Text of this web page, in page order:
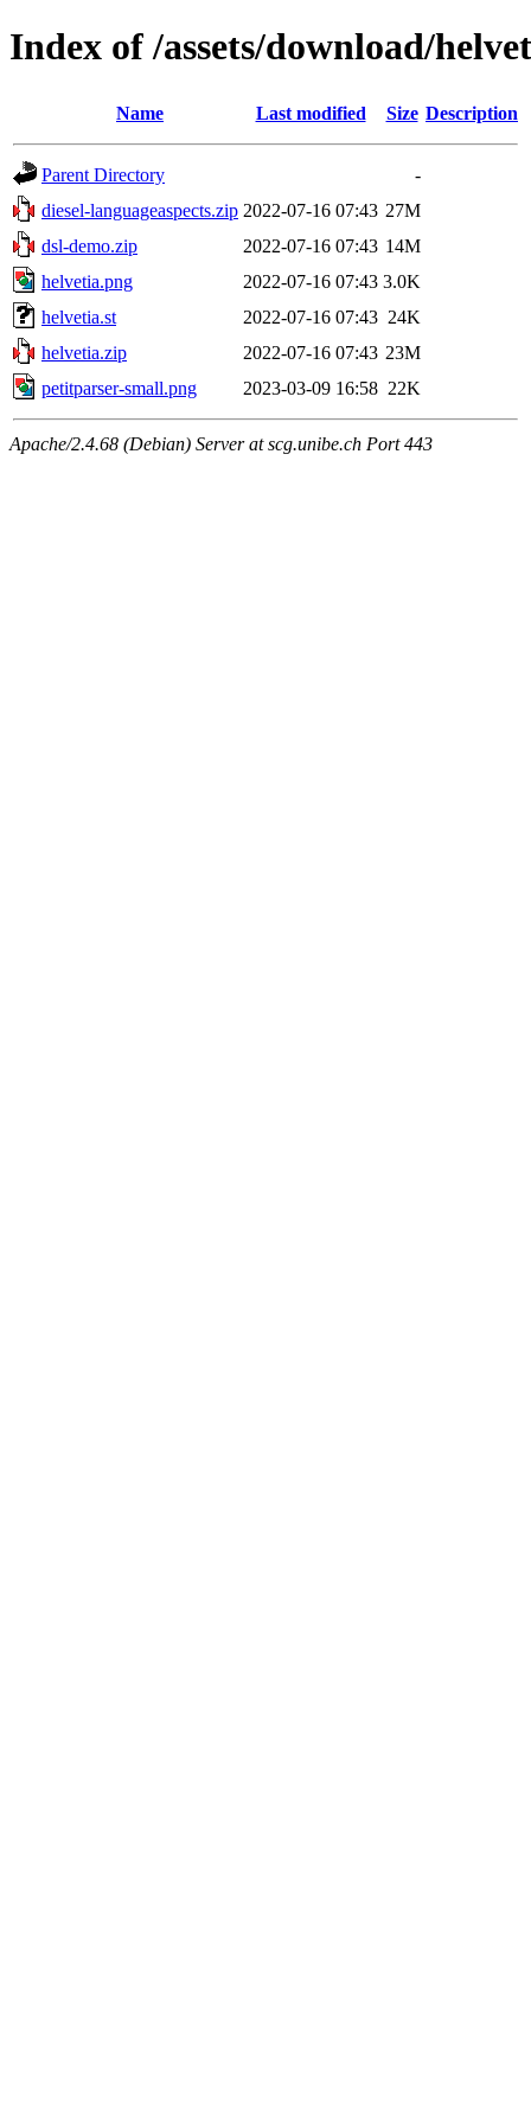
Index of /assets/download/
Name Last modified Size Description
Parent Directory
-
diesel-languageaspects.zip 2022-07-16 07:43 27M
dsl-demo.zip
2022-07-16 07:43 14M
helvetia.png
2022-07-16 07:43 3.0K
helvetia.st
2022-07-16 07:43 24K
helvetia.zip
2022-07-16 07:43 23M
petitparser-small.png
2023-03-09 16:58 22K
Apache/2.4.68 (Debian) Server at scg.unibe.ch Port 443